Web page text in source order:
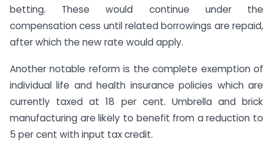
betting. These would continue under the
compensation cess until related borrowings are repaid,
after which the new rate would apply.
Another notable reform is the complete exemption of
individual life and health insurance policies which are
currently taxed at 18 per cent. Umbrella and brick
manufacturing are likely to benefit from a reduction to
5 per cent with input tax credit.